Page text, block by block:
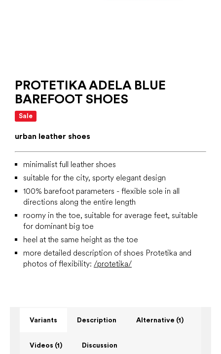
PROTETIKA ADELA BLUE
BAREFOOT SHOES
Sale
urban leather shoes
minimalist full leather shoes
suitable for the city, sporty elegant design
100% barefoot parameters - flexible sole in all
directions along the entire length
roomy in the toe, suitable for average feet, suitable
for dominant big toe
heel at the same height as the toe
more detailed description of shoes Protetika and
photos of flexibility: /protetika/
Variants Description Alternative (1)
Videos (1) Discussion